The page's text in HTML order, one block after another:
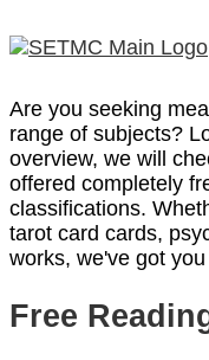
Are you seeking
range of subjects?
overview, we will
offered completely
classifications.
tarot card cards,
works, we've got
Free